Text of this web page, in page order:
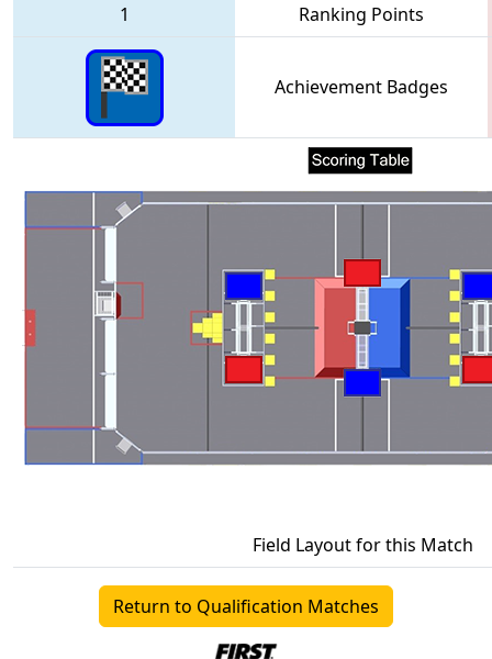
1 Ranking Points
Achievement Badges
Field Layout for this Match
Return to Qualification Matches